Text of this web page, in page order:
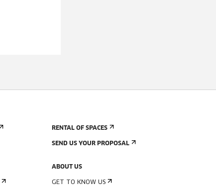
RENTAL OF SPACES
SEND US YOUR PROPOSAL
ABOUT US
GET TO KNOW US